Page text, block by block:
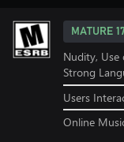
MATURE
Nudity, Use
Strong
Users
Online